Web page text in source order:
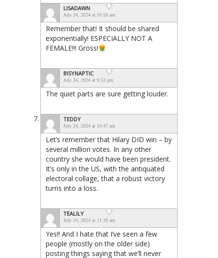
LISADAWN
July 24, 2024 at 10:58 am
Remember that! It should be shared
exponentially! ESPECIALLY NOT A
FEMALE!!! Gross!
BISYNAPTIC
July 24, 2024 at 9:53 pm
The quiet parts are sure getting louder.
TEDDY
July 24, 2024 at 10:47 am
Let’s remember that Hilary DID win – by
several million votes. In any other
country she would have been president.
It’s only in the US, with the antiquated
electoral collage, that a robust victory
turns into a loss.
TEALILY
July 24, 2024 at 11:26 am
Yes!! And I hate that I’ve seen a few
people (mostly on the older side)
posting things saying that we’ll never